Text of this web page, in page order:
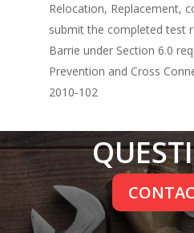
Relocation, Replacement,
submit the completed test
Barrie under Section 6.0
Prevention and Cross
2010-102